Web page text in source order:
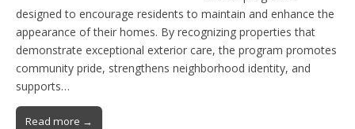
designed to encourage residents to maintain and enhance the
appearance of their homes. By recognizing properties that
demonstrate exceptional exterior care, the program promotes
community pride, strengthens neighborhood identity, and
supports…
Read more →